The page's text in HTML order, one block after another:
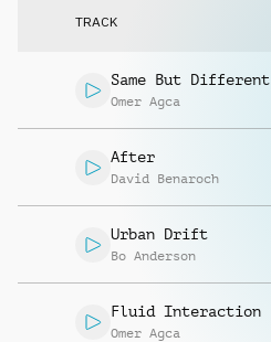
Request music
TRACK
Same But Different
Omer Agca
After
David Benaroch
Urban Drift
Bo Anderson
Fluid Interaction
Omer Agca